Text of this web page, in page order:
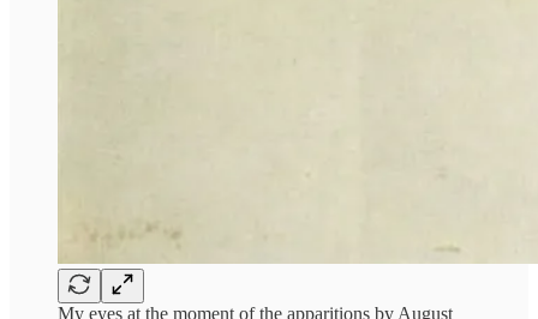
My eyes at the moment of the apparitions by August